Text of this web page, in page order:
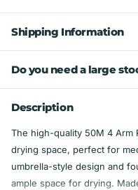
Shipping Information
Do you need a large
Description
The high-quality 50M 4 Arm
drying space, perfect for
umbrella-style design and
ample space for drying.